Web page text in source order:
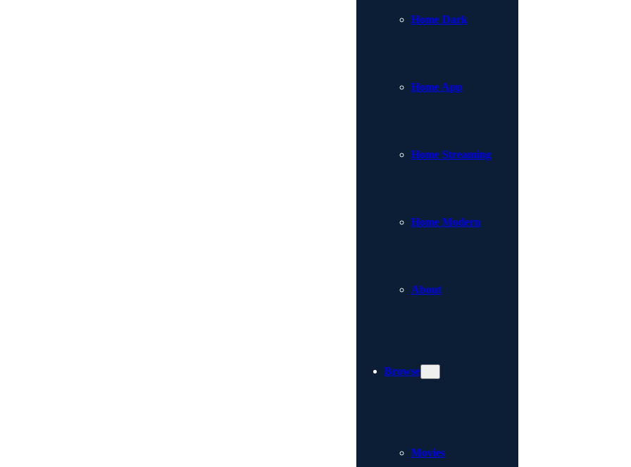
Home Dark
Home App
Home Streaming
Home Modern
About
Browse
Movies